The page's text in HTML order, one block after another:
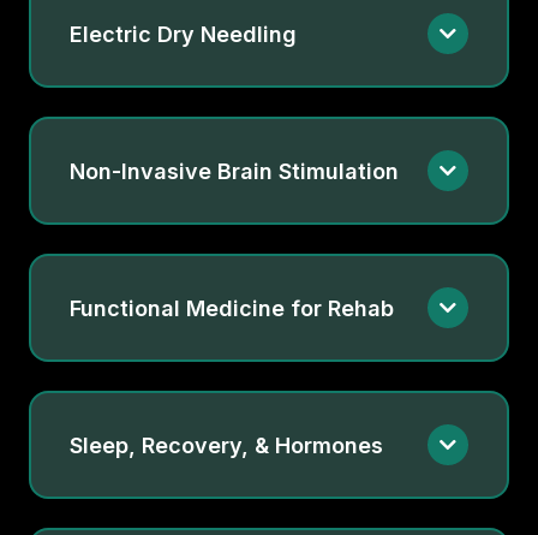
Electric Dry Needling
Non-Invasive Brain Stimulation
Functional Medicine for Rehab
Sleep, Recovery, & Hormones